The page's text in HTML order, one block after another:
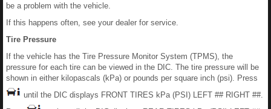
be a problem with the vehicle.
If this happens often, see your dealer for service.
Tire Pressure
If the vehicle has the Tire Pressure Monitor System (TPMS), the
pressure for each tire can be viewed in the DIC. The tire pressure will be
shown in either kilopascals (kPa) or pounds per square inch (psi). Press
until the DIC displays FRONT TIRES kPa (PSI) LEFT ## RIGHT ##.